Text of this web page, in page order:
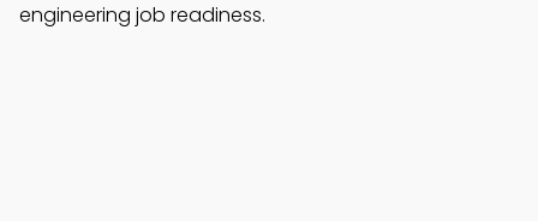
engineering job readiness.